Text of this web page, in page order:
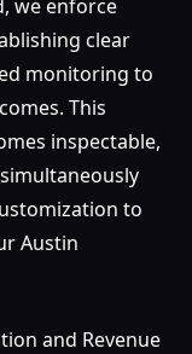
we enforce
clear
monitoring to
This
inspectable,
to
Austin
and Revenue